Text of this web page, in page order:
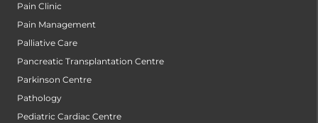
Pain Clinic
Pain Management
Palliative Care
Pancreatic Transplantation Centre
Parkinson Centre
Pathology
Pediatric Cardiac Centre